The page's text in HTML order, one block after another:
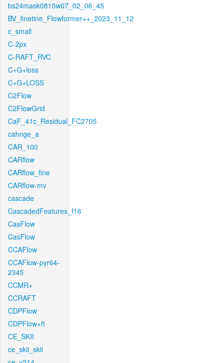
bs24mask0815w07_02_06_45
BV_finetine_Flowformer++_2023_11_12
c_small
C-2px
C-RAFT_RVC
C+G+loss
C+G+LOSS
C2Flow
C2FlowGrid
CaF_41c_Residual_FC2705
cahnge_a
CAR_100
CARflow
CARflow_fine
CARflow-mv
cascade
CascadedFeatures_f16
CasFlow
CasFlow
CCAFlow
CCAFlow-pyr64-
2345
CCMR+
CCRAFT
CDPFlow
CDPFlow+ft
CE_SKII
ce_skii_skii